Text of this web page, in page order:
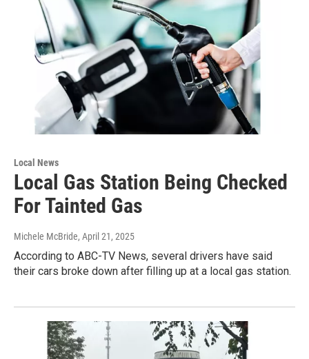
Local News
Local Gas Station Being Checked
For Tainted Gas
Michele McBride, April 21, 2025
According to ABC-TV News, several drivers have said
their cars broke down after filling up at a local gas station.